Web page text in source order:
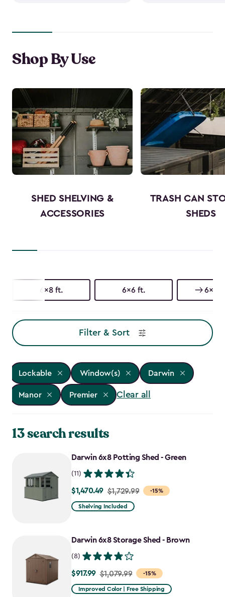
Shop By Use
SHED SHELVING &
ACCESSORIES
TRASH CAN
SHEDS
6x8 ft. 6x6 ft. 6x4
Filter & Sort
Lockable Window(s) Darwin
Manor Premier Clear all
13 search results
Darwin 6x8 Potting Shed - Green
(11)
-15%
Price
from
$1,470.49
$1,470.49 $1,729.99
Shelving Included
Darwin 6x8 Storage Shed - Brown
(8)
-15%
Price
from
$917.99 $1,079.99
Improved Color | Free Shipping